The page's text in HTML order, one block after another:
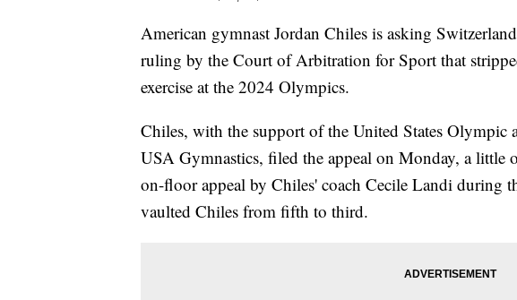
American gymnast Jordan Chiles is asking
ruling by the Court of Arbitration for Sport that
exercise at the 2024 Olympics.
Chiles, with the support of the United States Olympic
USA Gymnastics, filed the appeal on Monday, a little
on-floor appeal by Chiles' coach Cecile Landi during
vaulted Chiles from fifth to third.